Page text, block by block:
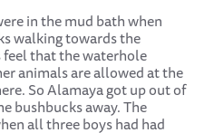
in the mud bath when
walking towards the
that the waterhole
animals are allowed at the
So Alamaya got up out of
bushbucks away. The
all three boys had had